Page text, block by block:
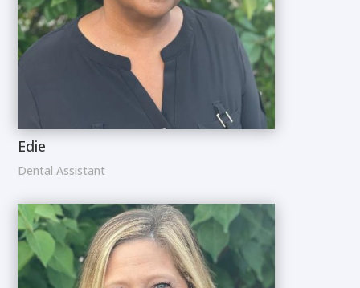
Edie
Dental Assistant